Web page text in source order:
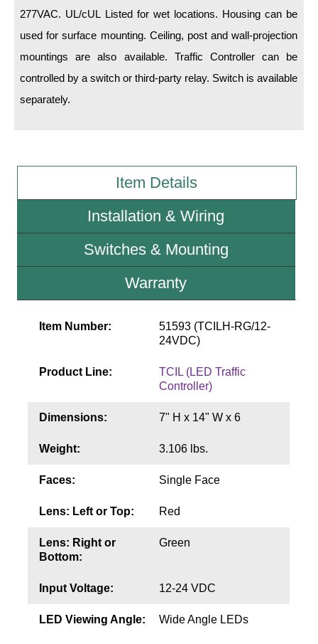
Accessories
Switches
Parts
Sign Type Specifications
News & Articles
Warranty
Sign Operation, Care & Maintenance
Video Library
277VAC. UL/cUL Listed for wet locations. Housing can be
used for surface mounting. Ceiling, post and wall-projection
mountings are also available. Traffic Controller can be
controlled by a switch or third-party relay. Switch is available
separately.
Item Details
Installation & Wiring
Switches & Mounting
Warranty
Item Number:
51593 (TCILH-RG/12-
24VDC)
Product Line:
TCIL (LED Traffic
Controller)
Dimensions: 7" H x 14" W x 6
Weight: 3.106 lbs.
Faces: Single Face
Lens: Left or Top: Red
Lens: Right or
Bottom:
Green
Input Voltage: 12-24 VDC
LED Viewing Angle: Wide Angle LEDs